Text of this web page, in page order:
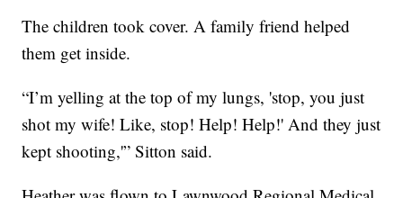
The children took cover. A family friend helped
them get inside.
“I’m yelling at the top of my lungs, 'stop, you just
shot my wife! Like, stop! Help! Help!' And they just
kept shooting,'” Sitton said.